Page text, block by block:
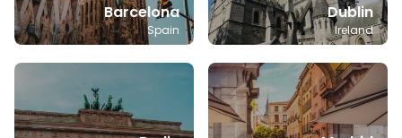
Barcelona
Spain
Dublin
Ireland